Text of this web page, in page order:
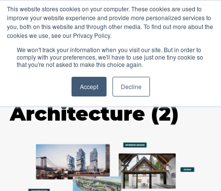
This website stores cookies on your computer. These cookies are used to
improve your website experience and provide more personalized services to
you, both on this website and through other media. To find out more about the
cookies we use, see our Privacy Policy.
We won't track your information when you visit our site. But in order to
comply with your preferences, we'll have to use just one tiny cookie so
that you're not asked to make this choice again.
Accept Decline
Architecture (2)